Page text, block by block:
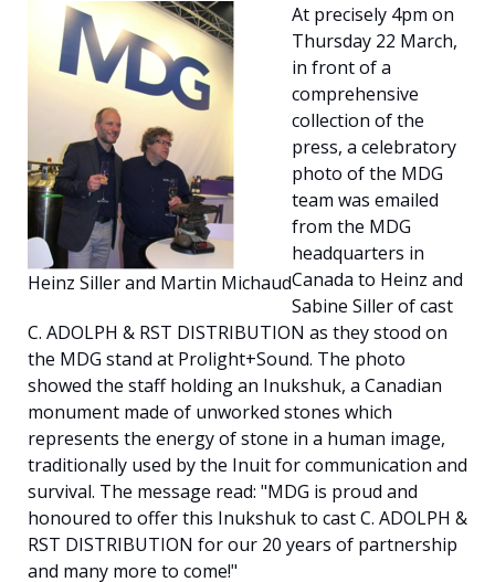
Contáctenos
Español
Heinz Siller and Martin Michaud
At precisely 4pm on
Thursday 22 March,
in front of a
comprehensive
collection of the
press, a celebratory
photo of the MDG
team was emailed
from the MDG
headquarters in
Canada to Heinz and
Sabine Siller of cast
C. ADOLPH & RST DISTRIBUTION as they stood on
the MDG stand at Prolight+Sound. The photo
showed the staff holding an Inukshuk, a Canadian
monument made of unworked stones which
represents the energy of stone in a human image,
traditionally used by the Inuit for communication and
survival. The message read: "MDG is proud and
honoured to offer this Inukshuk to cast C. ADOLPH &
RST DISTRIBUTION for our 20 years of partnership
and many more to come!"